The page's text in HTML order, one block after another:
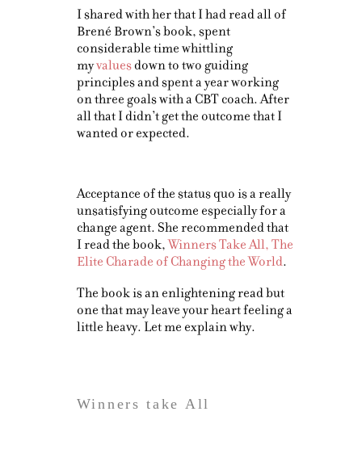
I shared with her that I had read all of
Brené Brown’s book, spent
considerable time whittling
myvaluesdown to two guiding
principles and spent a year working
on three goals with a CBT coach. After
all that I didn’t get the outcome that I
wanted or expected.
Acceptance of the status quo is a really
unsatisfying outcome especially for a
change agent. She recommended that
I read the book,Winners Take All, The
Elite Charade of Changing the World.
The book is an enlightening read but
one that may leave your heart feeling a
little heavy. Let me explain why.
Winners take All